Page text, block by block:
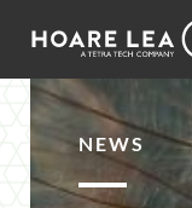
Hoare
NEWS